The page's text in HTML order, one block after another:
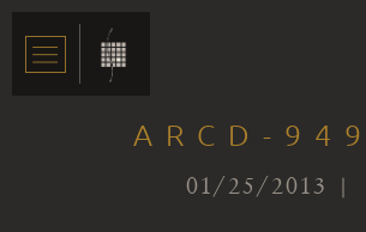
ARCD-
01/25/2013 |